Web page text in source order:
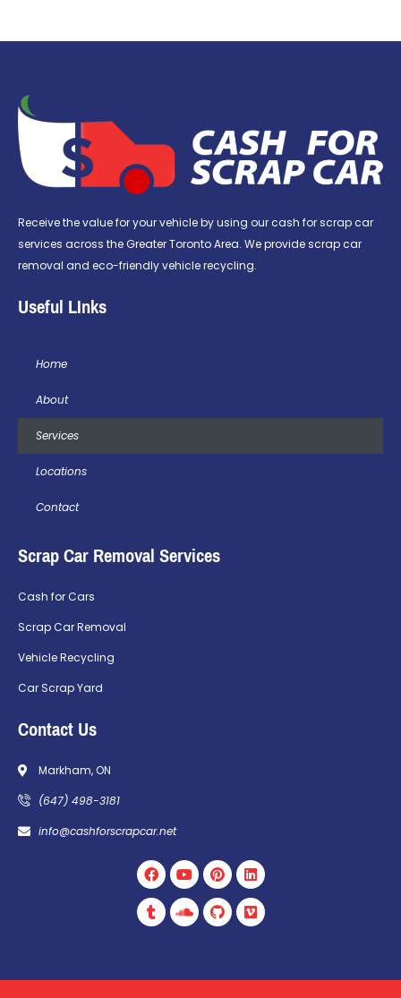
Receive the value for your vehicle by using our cash for scrap car
services across the Greater Toronto Area. We provide scrap car
removal and eco-friendly vehicle recycling.
Useful LInks
Home
About
Services
Locations
Contact
Scrap Car Removal Services
Cash for Cars
Scrap Car Removal
Vehicle Recycling
Car Scrap Yard
Contact Us
Markham, ON
(647) 498-3181
info@cashforscrapcar.net